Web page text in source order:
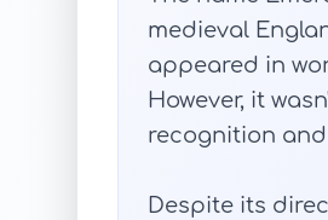
medieval
appeared in
However, it
recognition
Despite its